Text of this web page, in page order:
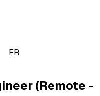
FR
(Remote -